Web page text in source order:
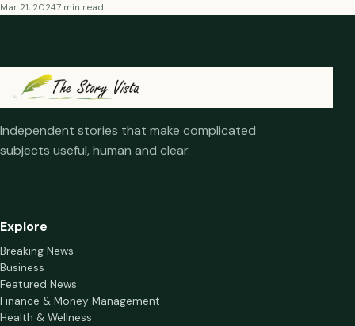
Mar 21, 20247 min read
Independent stories that make complicated
subjects useful, human and clear.
Explore
Breaking News
Business
Featured News
Finance & Money Management
Health & Wellness